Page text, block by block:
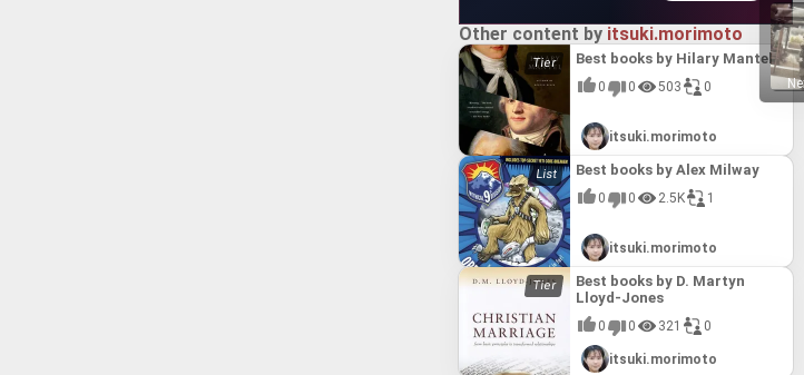
Other content by itsuki.morimoto
Best books by Hilary Mantel
0 0 503 0
itsuki.morimoto
Best books by Alex Milway
0 0 2.5K 1
itsuki.morimoto
Best books by D. Martyn
Lloyd-Jones
0 0 321 0
itsuki.morimoto